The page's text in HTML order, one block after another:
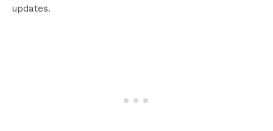
updates.